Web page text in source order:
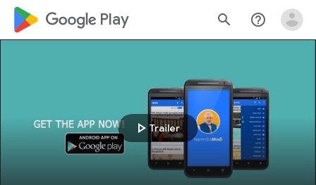
google_logo Play search help_outline
play_arrow Trailer